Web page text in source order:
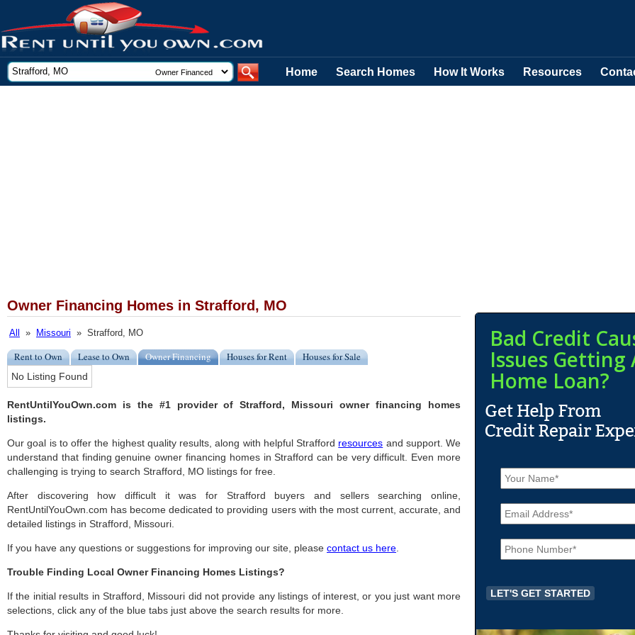
Home Search Homes How It Works Resources
Owner Financing Homes in Strafford, MO
All » Missouri » Strafford, MO
Rent to Own Lease to Own Owner Financing Houses for Rent Houses for Sale
No Listing Found
RentUntilYouOwn.com is the #1 provider of Strafford, Missouri owner financing homes
listings.
Our goal is to offer the highest quality results, along with helpful Strafford resources and support. We
understand that finding genuine owner financing homes in Strafford can be very difficult. Even more
challenging is trying to search Strafford, MO listings for free.
After discovering how difficult it was for Strafford buyers and sellers searching online,
RentUntilYouOwn.com has become dedicated to providing users with the most current, accurate, and
detailed listings in Strafford, Missouri.
If you have any questions or suggestions for improving our site, please contact us here
Trouble Finding Local Owner Financing Homes Listings?
If the initial results in Strafford, Missouri did not provide any listings of interest, or you just want more
selections, click any of the blue tabs just above the search results for more.
Bad Credit
Issues Getting
Home Loan?
N
a
m
e
*
E
m
a
iP
h
o
e
*